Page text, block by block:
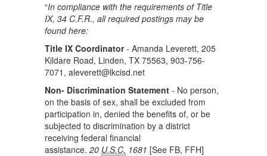
“In compliance with the requirements of Title
IX, 34 C.F.R., all required postings may be
found here:
Title IX Coordinator- Amanda Leverett, 205
Kildare Road, Linden, TX 75563, 903-756-
7071, aleverett@lkcisd.net
Non- Discrimination Statement - No person,
on the basis of sex, shall be excluded from
participation in, denied the benefits of, or be
subjected to discrimination by a district
receiving federal financial
assistance. 20 U.S.C. 1681 [See FB, FFH]